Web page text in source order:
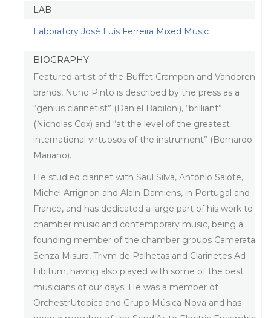
LAB
Laboratory José Luís Ferreira Mixed Music
BIOGRAPHY
Featured artist of the Buffet Crampon and Vandoren
brands, Nuno Pinto is described by the press as a
“genius clarinetist” (Daniel Babiloni), “brilliant”
(Nicholas Cox) and “at the level of the greatest
international virtuosos of the instrument” (Bernardo
Mariano).
He studied clarinet with Saul Silva, António Saiote,
Michel Arrignon and Alain Damiens, in Portugal and
France, and has dedicated a large part of his work to
chamber music and contemporary music, being a
founding member of the chamber groups Camerata
Senza Misura, Trivm de Palhetas and Clarinetes Ad
Libitum, having also played with some of the best
musicians of our days. He was a member of
OrchestrUtopica and Grupo Música Nova and has